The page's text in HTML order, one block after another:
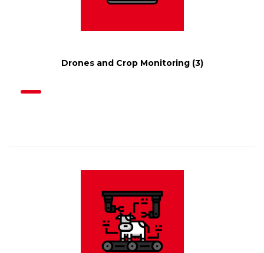
Drones and Crop Monitoring (3)